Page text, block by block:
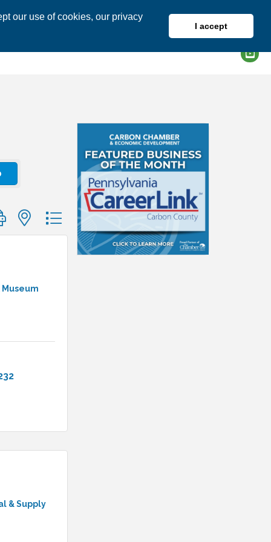
our use of cookies, our privacy
I accept
with nested dropdown
Museum
& Supply